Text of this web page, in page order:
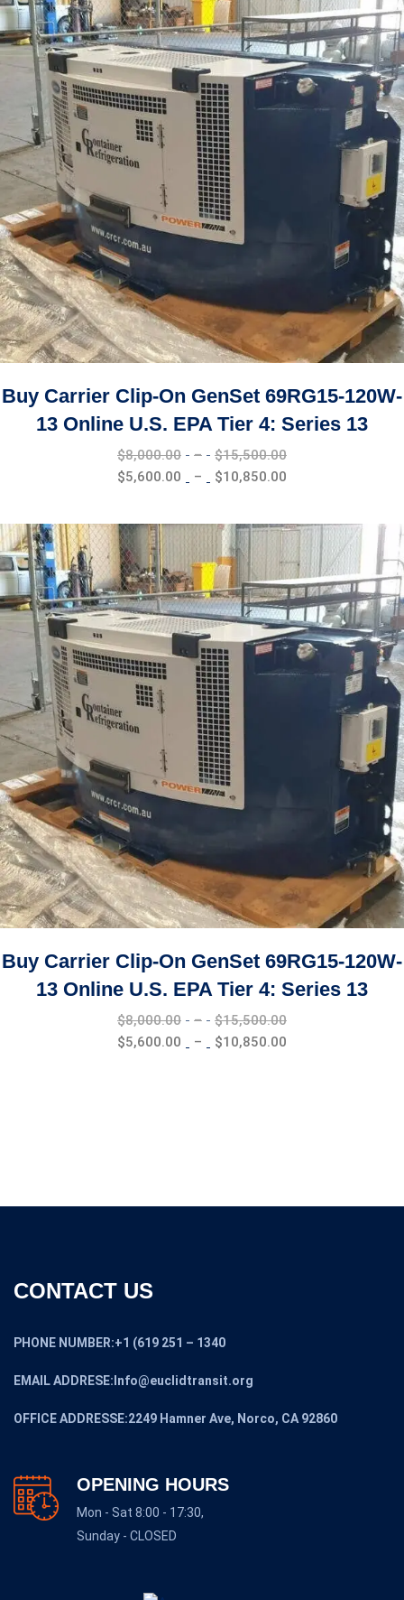
Buy Carrier Clip-On GenSet 69RG15-120W-
13 Online U.S. EPA Tier 4: Series 13
$8,000.00 – $15,500.00
$15,500.00
$5,600.00 – $10,850.00
through
$10,850.00
Buy Carrier Clip-On GenSet 69RG15-120W-
13 Online U.S. EPA Tier 4: Series 13
$8,000.00 – $15,500.00
$5,600.00 – $10,850.00
CONTACT US
PHONE NUMBER:+1 (619 251 – 1340
EMAIL ADDRESE:Info@euclidtransit.org
OFFICE ADDRESSE:2249 Hamner Ave, Norco, CA 92860
OPENING HOURS
Mon - Sat 8:00 - 17:30,
Sunday - CLOSED